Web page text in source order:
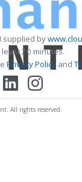
supplied by
20 minutes.
Privacy Policy and
All rights reserved.